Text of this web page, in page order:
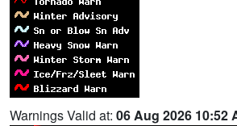
Warnings Valid at: 06 Aug 2026 10:52